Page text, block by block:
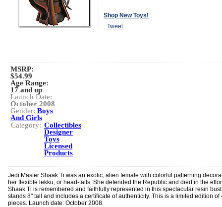
Shop New Toys!
Tweet
MSRP:
$54.99
Age Range:
17 and up
Launch Date:
October 2008
Gender: Boys
And Girls
Category: Collectibles
Designer
Toys
Licensed
Products
Jedi Master Shaak Ti was an exotic, alien female with colorful patterning
her flexible lekku, or head-tails. She defended the Republic and died in the
Shaak Ti is remembered and faithfully represented in this spectacular resin
stands 8" tall and includes a certificate of authenticity. This is a limited edition of
pieces. Launch date: October 2008.